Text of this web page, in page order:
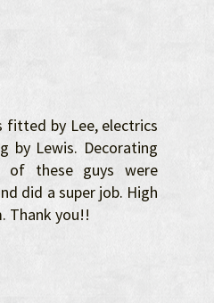
fitted by Lee, electrics
by Lewis. Decorating
of these guys were
did a super job. High
Thank you!!